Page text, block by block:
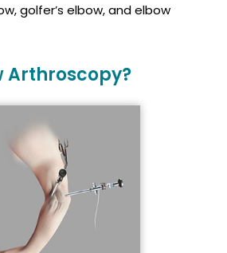
golfer’s elbow, and elbow
Arthroscopy?